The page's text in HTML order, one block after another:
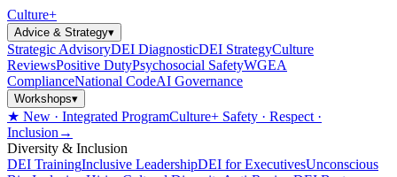
Culture+
Advice & Strategy▾
Strategic AdvisoryDEI DiagnosticDEI StrategyCulture
ReviewsPositive DutyPsychosocial SafetyWGEA
ComplianceNational CodeAI Governance
Workshops▾
★ New · Integrated ProgramCulture+ Safety · Respect ·
Inclusion →
Diversity & Inclusion
DEI TrainingInclusive LeadershipDEI for ExecutivesUnconscious